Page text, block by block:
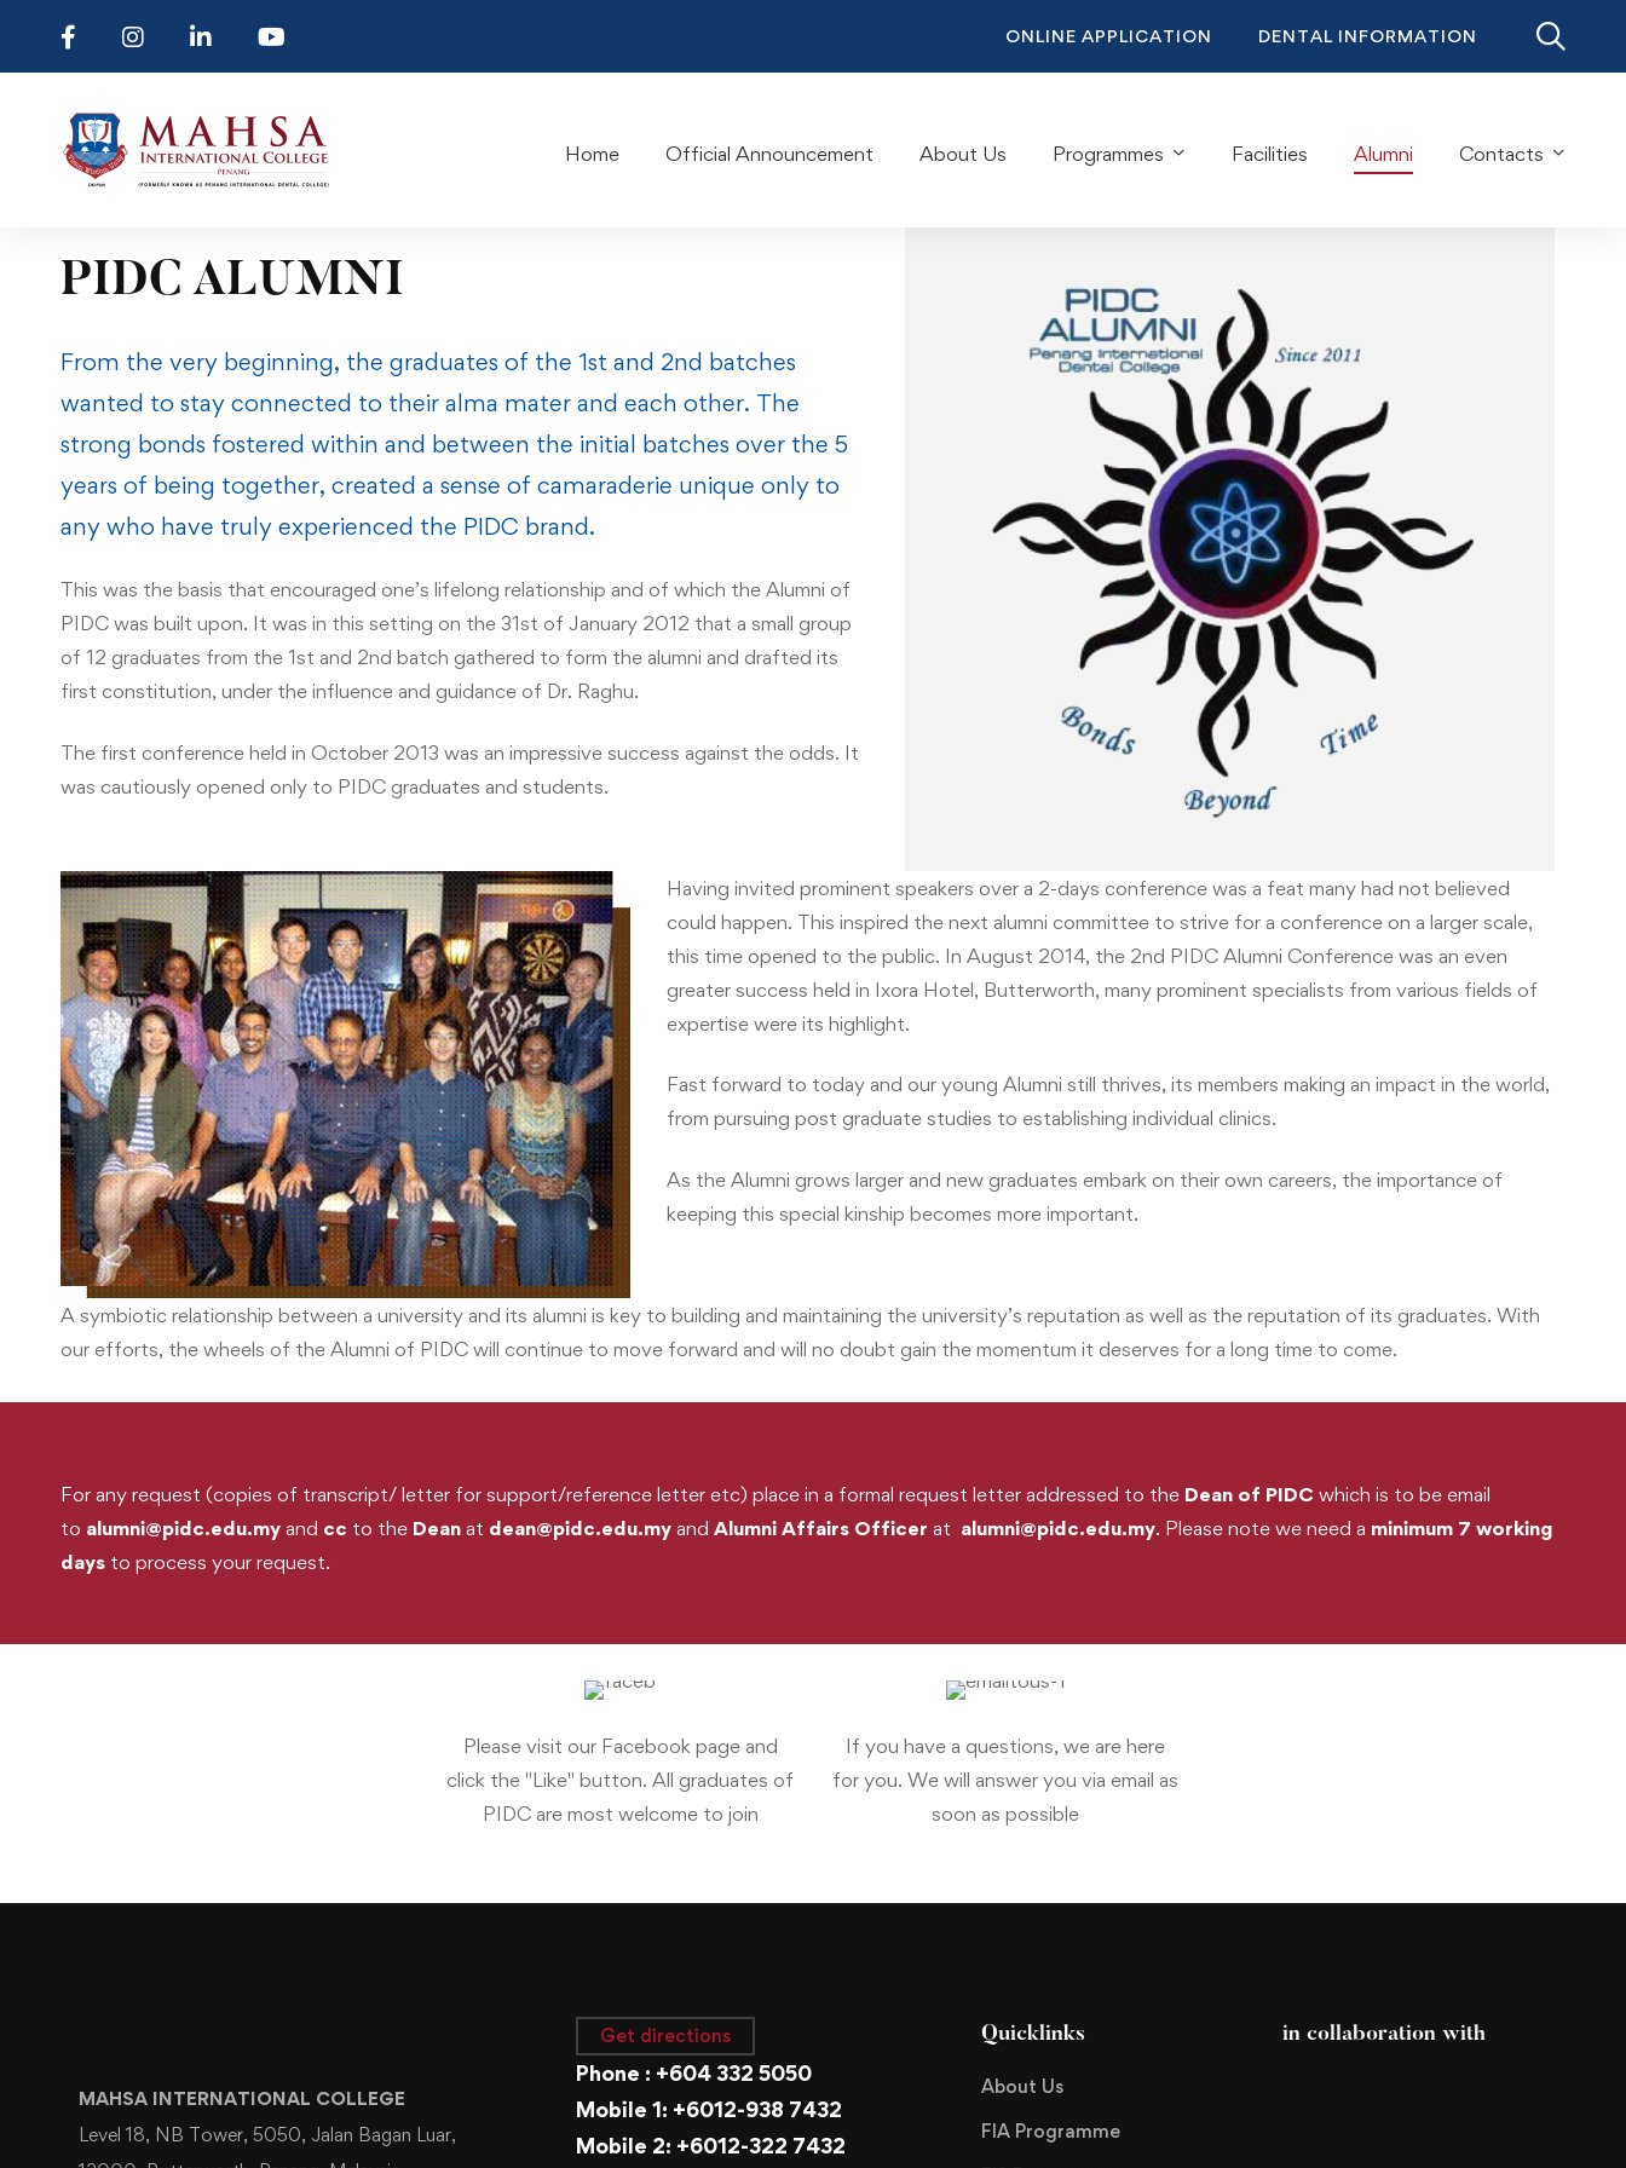
ONLINE APPLICATION DENTAL INFORMATION
Home Official Announcement About Us Programmes Facilities Alumni Contacts
PIDC ALUMNI
From the very beginning, the graduates of the 1st and 2nd batches
wanted to stay connected to their alma mater and each other. The
strong bonds fostered within and between the initial batches over the 5
years of being together, created a sense of camaraderie unique only to
any who have truly experienced the PIDC brand.
This was the basis that encouraged one’s lifelong relationship and of which the Alumni of
PIDC was built upon. It was in this setting on the 31st of January 2012 that a small group
of 12 graduates from the 1st and 2nd batch gathered to form the alumni and drafted its
first constitution, under the influence and guidance of Dr. Raghu.
The first conference held in October 2013 was an impressive success against the odds. It
was cautiously opened only to PIDC graduates and students.
Having invited prominent speakers over a 2-days conference was a feat many had not believed
could happen. This inspired the next alumni committee to strive for a conference on a larger scale,
this time opened to the public. In August 2014, the 2nd PIDC Alumni Conference was an even
greater success held in Ixora Hotel, Butterworth, many prominent specialists from various fields of
expertise were its highlight.
Fast forward to today and our young Alumni still thrives, its members making an impact in the world,
from pursuing post graduate studies to establishing individual clinics.
As the Alumni grows larger and new graduates embark on their own careers, the importance of
keeping this special kinship becomes more important.
A symbiotic relationship between a university and its alumni is key to building and maintaining the university’s reputation as well as the reputation of its graduates. With
our efforts, the wheels of the Alumni of PIDC will continue to move forward and will no doubt gain the momentum it deserves for a long time to come.
For any request (copies of transcript/ letter for support/reference letter etc) place in a formal request letter addressed to the Dean of PIDC which is to be email
to alumni@pidc.edu.my and cc to the Dean at dean@pidc.edu.my and Alumni Affairs Officer at alumni@pidc.edu.my. Please note we need a minimum 7 working
days to process your request.
Please visit our Facebook page and
click the "Like" button. All graduates of
PIDC are most welcome to join
If you have a questions, we are here
for you. We will answer you via email as
soon as possible
MAHSA INTERNATIONAL COLLEGE
Level 18, NB Tower, 5050, Jalan Bagan Luar,
Get directions
Phone : +604 332 5050
Mobile 1: +6012-938 7432
Mobile 2: +6012-322 7432
Quicklinks
About Us
FIA Programme
in collaboration with